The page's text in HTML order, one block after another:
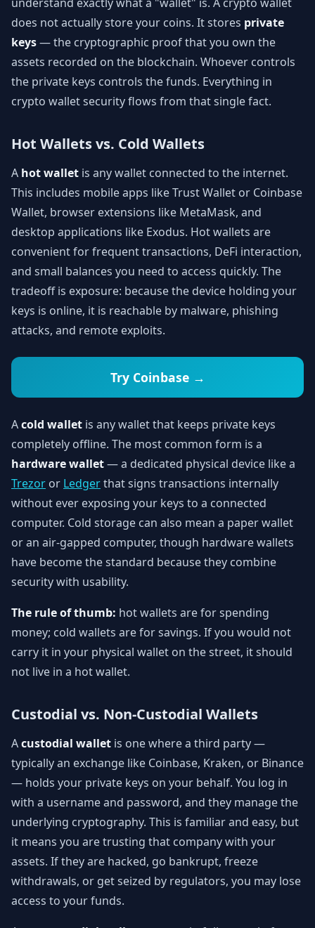
does not actually store your coins. It stores private
keys— the cryptographic proof that you own the
assets recorded on the blockchain. Whoever controls
the private keys controls the funds. Everything in
crypto wallet security flows from that single fact.
Hot Wallets vs. Cold Wallets
A hot wallet is any wallet connected to the internet.
This includes mobile apps like Trust Wallet or Coinbase
Wallet, browser extensions like MetaMask, and
desktop applications like Exodus. Hot wallets are
convenient for frequent transactions, DeFi interaction,
and small balances you need to access quickly. The
tradeoff is exposure: because the device holding your
keys is online, it is reachable by malware, phishing
attacks, and remote exploits.
Try Coinbase →
Acold wallet is any wallet that keeps private keys
completely offline. The most common form is a
hardware wallet— a dedicated physical device like a
Trezor or Ledgerthat signs transactions internally
without ever exposing your keys to a connected
computer. Cold storage can also mean a paper wallet
or an air-gapped computer, though hardware wallets
have become the standard because they combine
security with usability.
The rule of thumb: hot wallets are for spending
money; cold wallets are for savings. If you would not
carry it in your physical wallet on the street, it should
not live in a hot wallet.
Custodial vs. Non-Custodial Wallets
Acustodial wallet is one where a third party —
typically an exchange like Coinbase, Kraken, or Binance
— holds your private keys on your behalf. You log in
with a username and password, and they manage the
underlying cryptography. This is familiar and easy, but
it means you are trusting that company with your
assets. If they are hacked, go bankrupt, freeze
withdrawals, or get seized by regulators, you may lose
access to your funds.